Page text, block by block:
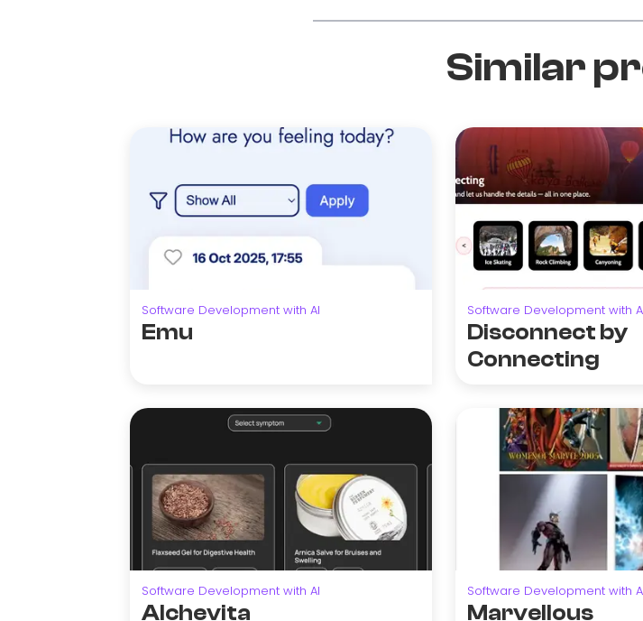
Similar
Software Development with AI
Emu
Software Development with
Disconnect by
Connecting
Software Development with AI
Alchevita
Software Development with
Marvellous